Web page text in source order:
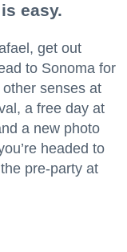
easy.
get out
to Sonoma for
senses at
a free day at
a new photo
headed to
pre-party at